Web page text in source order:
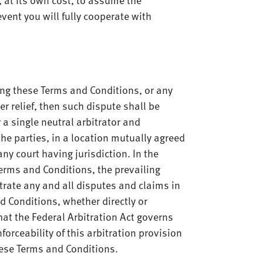
you will fully cooperate with
these Terms and Conditions, or any
relief, then such dispute shall be
single neutral arbitrator and
parties, in a location mutually agreed
court having jurisdiction. In the
and Conditions, the prevailing
any and all disputes and claims in
Conditions, whether directly or
the Federal Arbitration Act governs
of this arbitration provision
Terms and Conditions.